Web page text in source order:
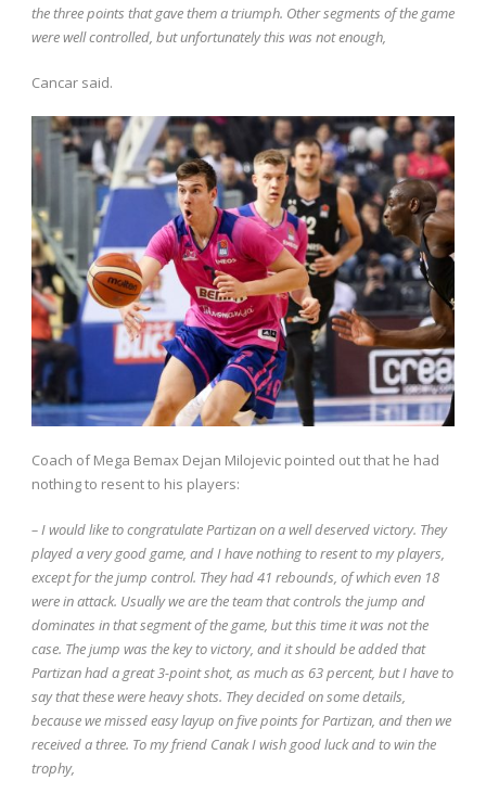
the three points that gave them a triumph. Other segments of the game
were well controlled, but unfortunately this was not enough,
Cancar said.
Coach of Mega Bemax Dejan Milojevic pointed out that he had
nothing to resent to his players:
– I would like to congratulate Partizan on a well deserved victory. They
played a very good game, and I have nothing to resent to my players,
except for the jump control. They had 41 rebounds, of which even 18
were in attack. Usually we are the team that controls the jump and
dominates in that segment of the game, but this time it was not the
case. The jump was the key to victory, and it should be added that
Partizan had a great 3-point shot, as much as 63 percent, but I have to
say that these were heavy shots. They decided on some details,
because we missed easy layup on five points for Partizan, and then we
received a three. To my friend Canak I wish good luck and to win the
trophy,